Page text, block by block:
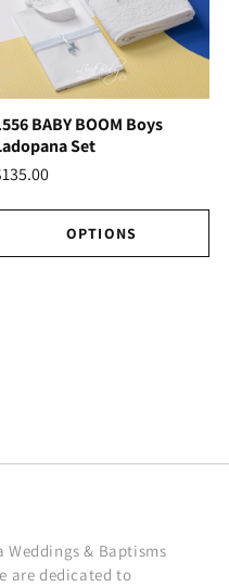
BABY BOOM Boys
Set
OPTIONS
& Baptisms
are dedicated to